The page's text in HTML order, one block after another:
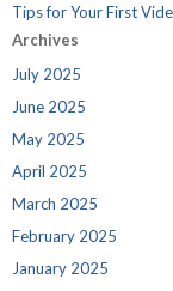
Tips for Your First
Archives
July 2025
June 2025
May 2025
April 2025
March 2025
February 2025
January 2025